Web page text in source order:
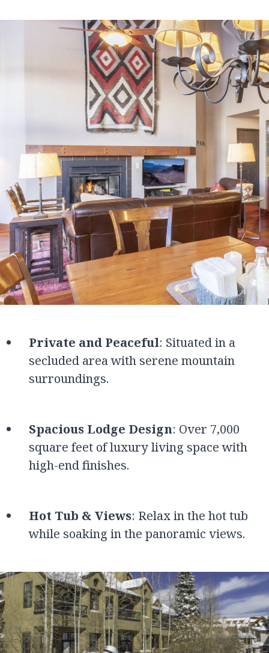
Private and Peaceful: Situated in a
secluded area with serene mountain
surroundings.
Spacious Lodge Design: Over 7,000
square feet of luxury living space with
high-end finishes.
Hot Tub & Views: Relax in the hot tub
while soaking in the panoramic views.